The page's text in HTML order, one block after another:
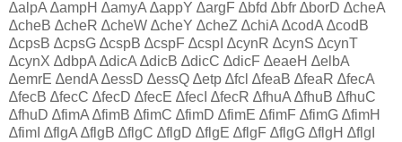
∆alpA ∆ampH ∆amyA ∆appY ∆argF ∆bfd ∆bfr ∆borD ∆cheA
∆cheB ∆cheR ∆cheW ∆cheY ∆cheZ ∆chiA ∆codA ∆codB
∆cpsB ∆cpsG ∆cspB ∆cspF ∆cspI ∆cynR ∆cynS ∆cynT
∆cynX ∆dbpA ∆dicA ∆dicB ∆dicC ∆dicF ∆eaeH ∆elbA
∆emrE ∆endA ∆essD ∆essQ ∆etp ∆fcl ∆feaB ∆feaR ∆fecA
∆fecB ∆fecC ∆fecD ∆fecE ∆fecI ∆fecR ∆fhuA ∆fhuB ∆fhuC
∆fhuD ∆fimA ∆fimB ∆fimC ∆fimD ∆fimE ∆fimF ∆fimG ∆fimH
∆fimI ∆flgA ∆flgB ∆flgC ∆flgD ∆flgE ∆flgF ∆flgG ∆flgH ∆flgI